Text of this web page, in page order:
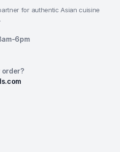
for authentic Asian cuisine
6pm
order?